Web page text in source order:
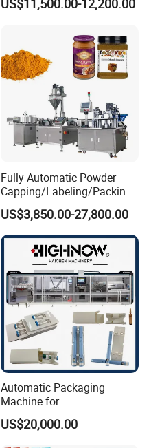
Powder Detergent
US$11,500.00-12,200.00
Fully Automatic Powder
Capping/Labeling/Packing/
Filling/Packaging Machine
with Can and Jar for Milk
and Spice Medicine and
Chemical
US$3,850.00-27,800.00
Automatic Packaging
Machine for
Vial/Ampoule/Pfs/Bfs
Packing Machine Vertical
US$20,000.00